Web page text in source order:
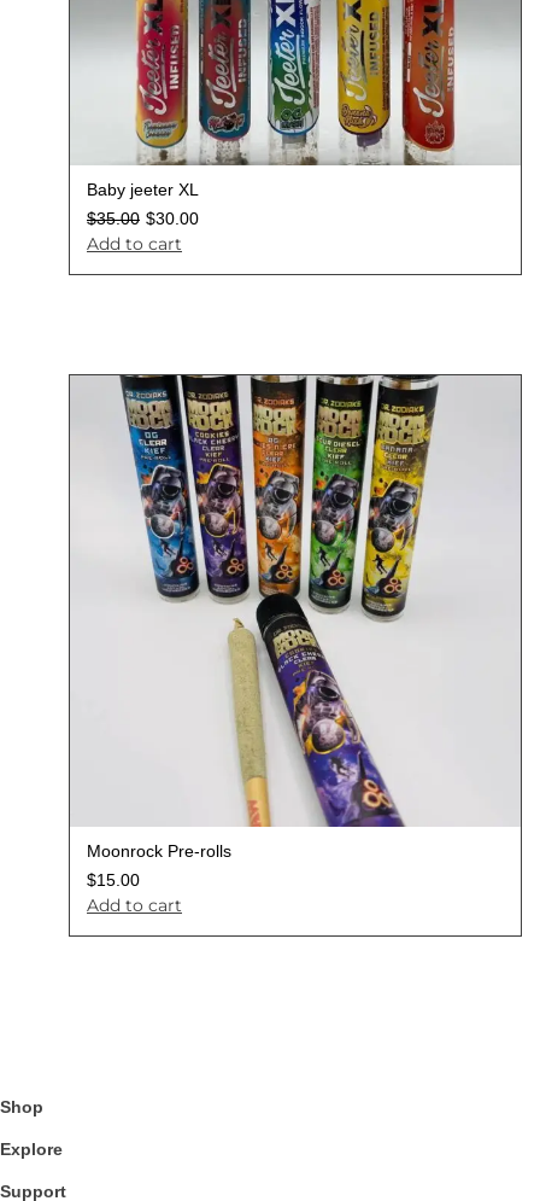
Baby jeeter XL
$35.00 $30.00
Add to cart
Moonrock Pre-rolls
$15.00
Add to cart
Shop
Explore
Support